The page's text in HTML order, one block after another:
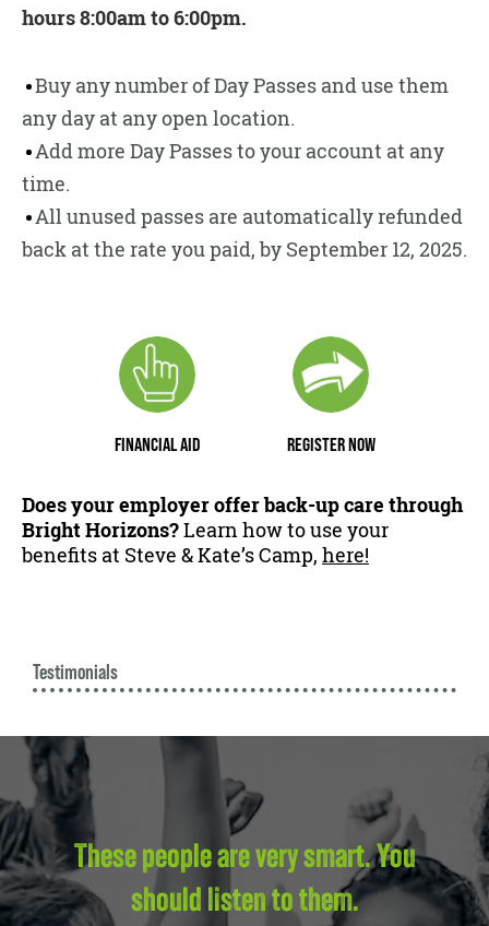
hours 8:00am to 6:00pm.
Buy any number of Day Passes and use them
any day at any open location.
Add more Day Passes to your account at any
time.
All unused passes are automatically refunded
back at the rate you paid, by September 12, 2025.
FINANCIAL AID REGISTER NOW
Does your employer offer back-up care through
Bright Horizons?Learn how to use your
benefits at Steve & Kate’s Camp, here!
Testimonials
These people are very smart. You
should listen to them.